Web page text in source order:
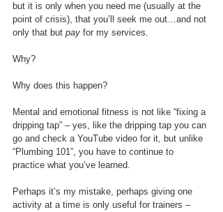
but it is only when you need me (usually at the
point of crisis), that you’ll seek me out…and not
only that but pay for my services.
Why?
Why does this happen?
Mental and emotional fitness is not like “fixing a
dripping tap” – yes, like the dripping tap you can
go and check a YouTube video for it, but unlike
“Plumbing 101”, you have to continue to
practice what you’ve learned.
Perhaps it’s my mistake, perhaps giving one
activity at a time is only useful for trainers –